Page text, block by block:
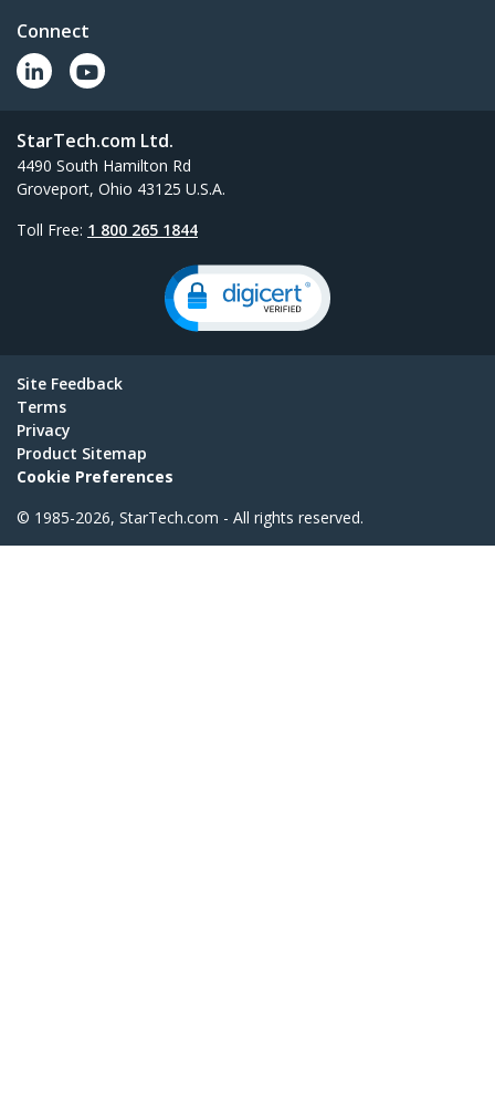
Connect
StarTech.com Ltd.
4490 South Hamilton Rd
Groveport, Ohio 43125 U.S.A.
Toll Free: 1 800 265 1844
Site Feedback
Terms
Privacy
Product Sitemap
Cookie Preferences
© 1985-2026, StarTech.com - All rights reserved.